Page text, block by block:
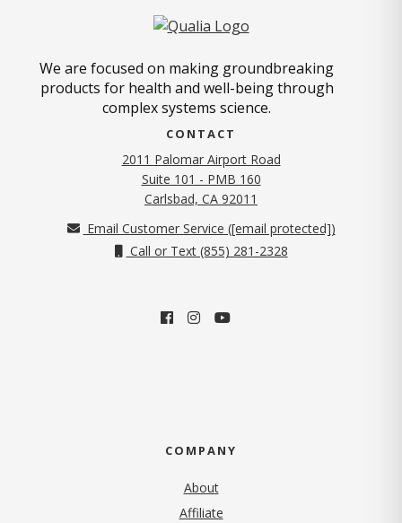
We are focused on making groundbreaking
products for health and well-being through
complex systems science.
CONTACT
2011 Palomar Airport Road
Suite 101 - PMB 160
Carlsbad, CA 92011
Email Customer Service ([email protected])
Call or Text (855) 281-2328
COMPANY
About
Affiliate